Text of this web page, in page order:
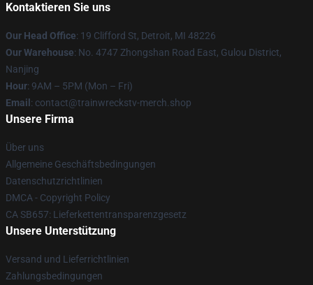
Kontaktieren Sie uns
Our Head Office: 19 Clifford St, Detroit, MI 48226
Our Warehouse: No. 4747 Zhongshan Road East, Gulou District,
Nanjing
Hour: 9AM – 5PM (Mon – Fri)
Email : contact@trainwreckstv-merch.shop
Unsere Firma
Über uns
Allgemeine Geschäftsbedingungen
Datenschutzrichtlinien
DMCA - Copyright Policy
CA SB657: Lieferkettentransparenzgesetz
Unsere Unterstützung
Versand und Lieferrichtlinien
Zahlungsbedingungen